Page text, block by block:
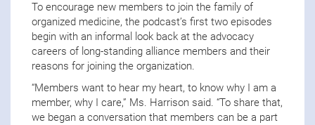
To encourage new members to join the family of
organized medicine, the podcast’s first two episodes
begin with an informal look back at the advocacy
careers of long-standing alliance members and their
reasons for joining the organization.
“Members want to hear my heart, to know why I am a
member, why I care,” Ms. Harrison said. “To share that,
we began a conversation that members can be a part